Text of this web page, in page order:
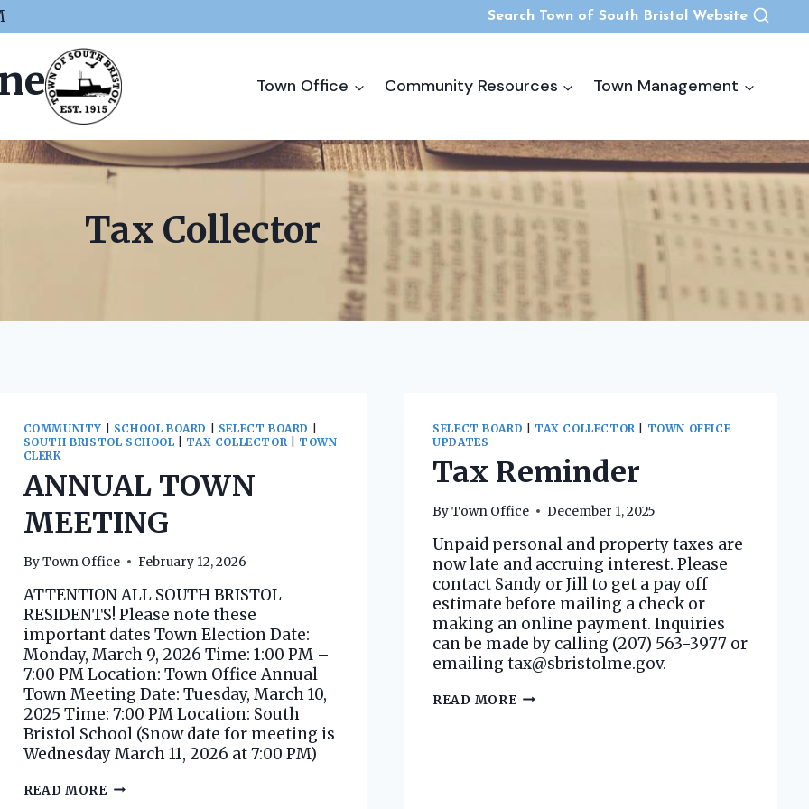
Search Town of South Bristol Website
Town Office Community Resources Town Management
Tax Collector
COMMUNITY SCHOOL BOARD SELECT BOARD
SOUTH BRISTOL SCHOOL
TAX COLLECTOR
TOWN
CLERK
ANNUAL TOWN
MEETING
ByTown Office February 12, 2026
ATTENTION ALL SOUTH BRISTOL
RESIDENTS! Please note these
important dates Town Election Date:
Monday, March 9, 2026 Time: 1:00 PM –
7:00 PM Location: Town Office Annual
Town Meeting Date: Tuesday, March 10,
2025 Time: 7:00 PM Location: South
Bristol School (Snow date for meeting is
Wednesday March 11, 2026 at 7:00 PM)
READ MOREANNUAL
SELECT BOARD TAX COLLECTOR
TOWN OFFICE
UPDATES
Tax Reminder
ByTown Office December 1, 2025
Unpaid personal and property taxes are
now late and accruing interest. Please
contact Sandy or Jill to get a pay off
estimate before mailing a check or
making an online payment. Inquiries
can be made by calling (207) 563-3977 or
emailing tax@sbristolme.gov.
READ MORETAX